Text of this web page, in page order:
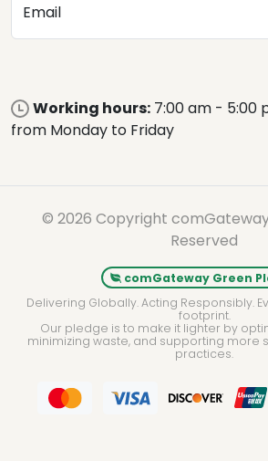
Email
Working hours: 7:00 am - 5:00
from Monday to Friday
© 2026 Copyright
Reserved
comGateway Green
Delivering Globally. Acting Responsibly.
footprint.
Our pledge is to make it lighter by
minimizing waste, and supporting more
practices.